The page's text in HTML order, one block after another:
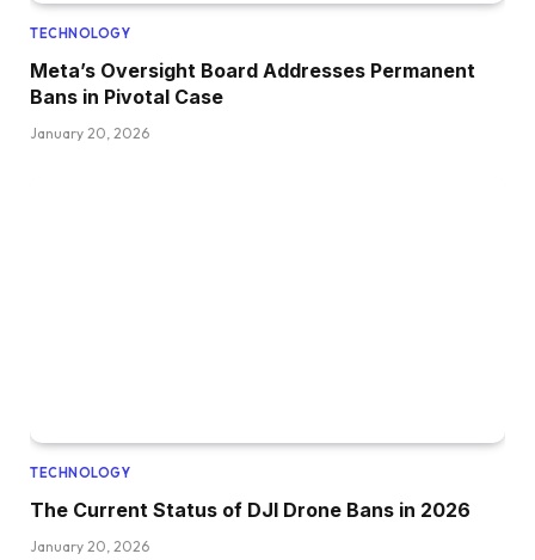
TECHNOLOGY
Meta’s Oversight Board Addresses Permanent
Bans in Pivotal Case
January 20, 2026
TECHNOLOGY
The Current Status of DJI Drone Bans in 2026
January 20, 2026